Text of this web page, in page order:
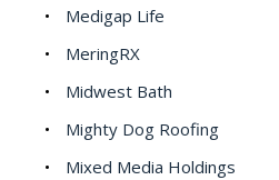
Medigap Life
MeringRX
Midwest Bath
Mighty Dog Roofing
Mixed Media Holdings